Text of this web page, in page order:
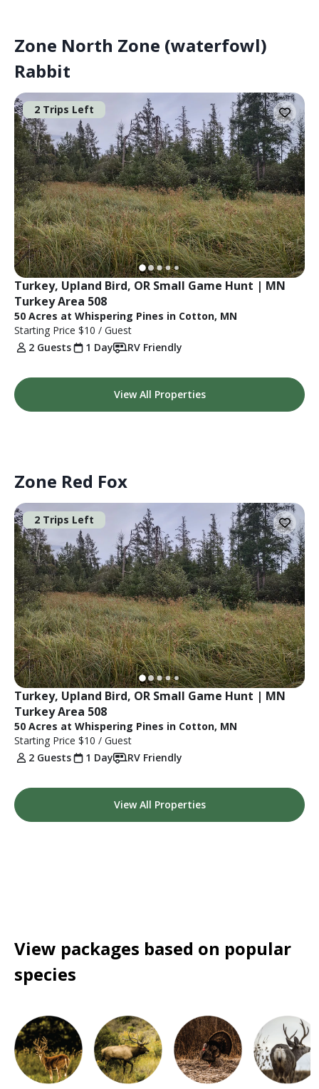
Zone North Zone (waterfowl)
Rabbit
2 Trips Left
Turkey, Upland Bird, OR Small Game Hunt | MN
Turkey Area 508
50 Acres at Whispering Pines in Cotton, MN
Starting Price $10 / Guest
2 Guests
1 Day RV Friendly
View All Properties
Zone Red Fox
2 Trips Left
Turkey, Upland Bird, OR Small Game Hunt | MN
Turkey Area 508
50 Acres at Whispering Pines in Cotton, MN
Starting Price $10 / Guest
2 Guests
1 Day RV Friendly
View All Properties
View packages based on popular
species